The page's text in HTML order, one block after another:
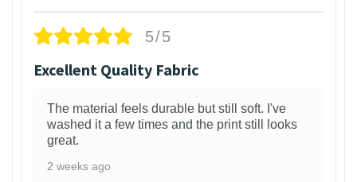
5/5
Excellent Quality Fabric
The material feels durable but still soft. I've
washed it a few times and the print still looks
great.
2 weeks ago